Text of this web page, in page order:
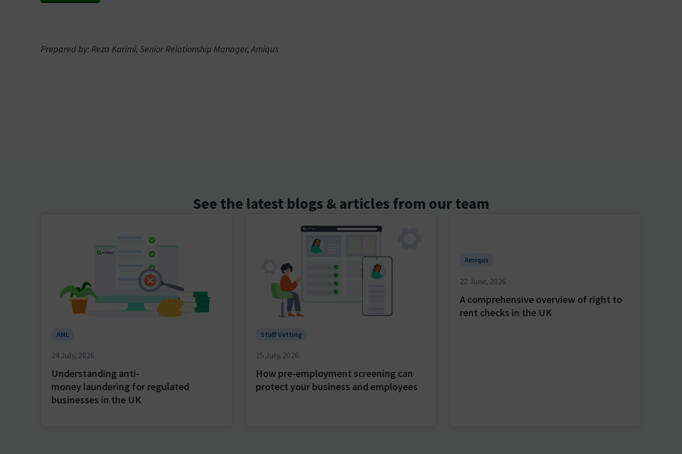
Prepared by: Reza Karimi, Senior Relationship Manager, Amiqus
See the latest blogs & articles from our team
AML
24 July, 2026
Understanding anti-
money laundering for regulated
businesses in the UK
Staff Vetting
15 July, 2026
How pre-employment screening can
protect your business and employees
Amiqus
22 June, 2026
A comprehensive overview of right to
rent checks in the UK